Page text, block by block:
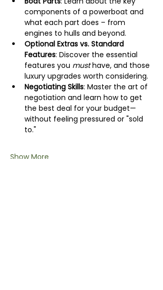
components of a powerboat and
what each part does – from
engines to hulls and beyond.
Optional Extras vs. Standard
Features: Discover the essential
features you must have, and those
luxury upgrades worth considering.
Negotiating Skills: Master the art of
negotiation and learn how to get
the best deal for your budget—
without feeling pressured or "sold
to."
Show More